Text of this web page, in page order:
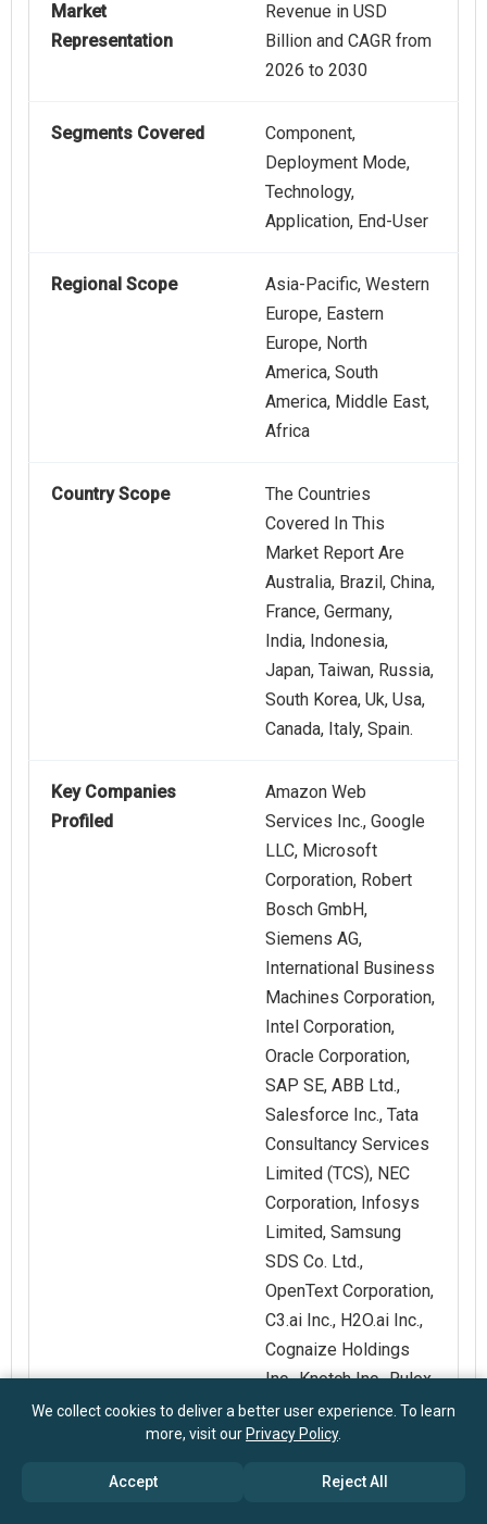
Market
Representation
Revenue in USD
Billion and CAGR from
2026 to 2030
Segments Covered
Component,
Deployment Mode,
Technology,
Application, End-User
Regional Scope
Asia-Pacific, Western
Europe, Eastern
Europe, North
America, South
America, Middle East,
Africa
Country Scope
The Countries
Covered In This
Market Report Are
Australia, Brazil, China,
France, Germany,
India, Indonesia,
Japan, Taiwan, Russia,
South Korea, Uk, Usa,
Canada, Italy, Spain.
Key Companies
Profiled
Amazon Web
Services Inc., Google
LLC, Microsoft
Corporation, Robert
Bosch GmbH,
Siemens AG,
International Business
Machines Corporation,
Intel Corporation,
Oracle Corporation,
SAP SE, ABB Ltd.,
Salesforce Inc., Tata
Consultancy Services
Limited (TCS), NEC
Corporation, Infosys
Limited, Samsung
SDS Co. Ltd.,
OpenText Corporation,
C3.ai Inc., H2O.ai Inc.,
Cognaize Holdings
Inc., Knotch Inc., Rulex
Inc., UMNAI
Customization
Request for
We collect cookies to deliver a better user experience. To learn
more, visit our Privacy Policy.
Accept Reject All